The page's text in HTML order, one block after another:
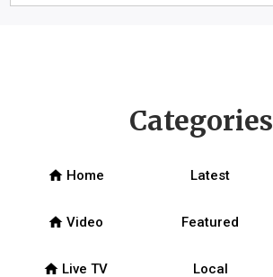
Categories
home Home Latest
home Video Featured
home Live TV Local